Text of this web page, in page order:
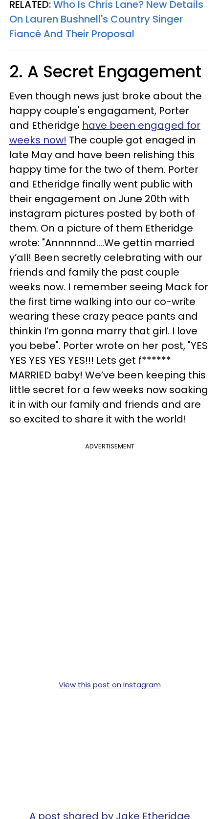
RELATED:Who Is Chris Lane? New Details
On Lauren Bushnell's Country Singer
Fiancé And Their Proposal
2. A Secret Engagement
Even though news just broke about the
happy couple's engagament, Porter
and Etheridge have been engaged for
weeks now! The couple got enaged in
late May and have been relishing this
happy time for the two of them. Porter
and Etheridge finally went public with
their engagement on June 20th with
instagram pictures posted by both of
them. On a picture of them Etheridge
wrote: "Annnnnnd....We gettin married
y’all! Been secretly celebrating with our
friends and family the past couple
weeks now. I remember seeing Mack for
the first time walking into our co-write
wearing these crazy peace pants and
thinkin I’m gonna marry that girl. I love
you bebe". Porter wrote on her post, "YES
YES YES YES YES!!! Lets get f******
MARRIED baby! We’ve been keeping this
little secret for a few weeks now soaking
it in with our family and friends and are
so excited to share it with the world!
ADVERTISEMENT
View this post on Instagram
A post shared by Jake Etheridge